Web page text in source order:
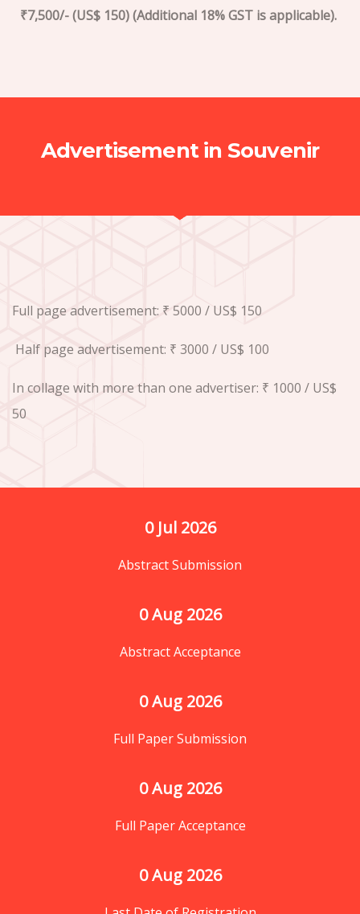
₹7,500/- (US$ 150) (Additional 18% GST is applicable).
Advertisement in Souvenir
Full page advertisement: ₹ 5000 / US$ 150
Half page advertisement: ₹ 3000 / US$ 100
In collage with more than one advertiser: ₹ 1000 / US$
50
0 Jul 2026
Abstract Submission
0 Aug 2026
Abstract Acceptance
0 Aug 2026
Full Paper Submission
0 Aug 2026
Full Paper Acceptance
0 Aug 2026